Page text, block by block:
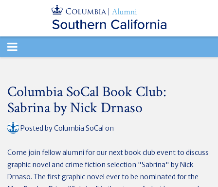
TOGGLE
Columbia SoCal Book Club:
Sabrina by Nick Drnaso
Posted byColumbia SoCal on
Come join fellow alumni for our next book club event to discuss
graphic novel and crime fiction selection "Sabrina" by Nick
Drnaso. The first graphic novel ever to be nominated for the